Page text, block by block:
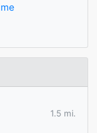
1.5 mi.